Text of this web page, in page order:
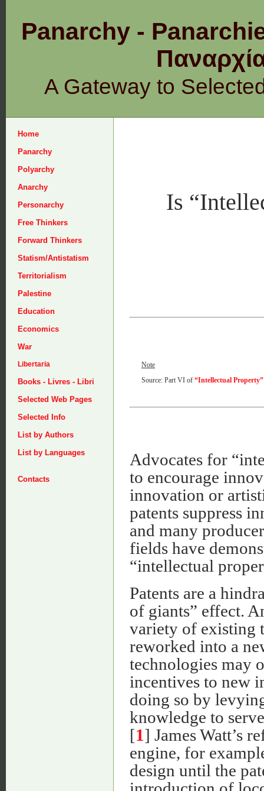
Panarchy -
A Gateway to
Home
Panarchy
Polyarchy
Anarchy
Personarchy
Free Thinkers
Forward Thinkers
Statism/Antistatism
Territorialism
Palestine
Education
Economics
War
Libertaria
Books - Livres - Libri
Selected Web Pages
Selected Info
List by Authors
List by Languages
Contacts
Is
Note
Source: Part VI of “Intellectual
Advocates for
to encourage
innovation or
patents suppress
and many
fields have
“intellectual
Patents are a
of giants” effect.
variety of existing
reworked into a
technologies may
incentives to new
doing so by
knowledge to
[1] James Watt’s
engine, for
design until the